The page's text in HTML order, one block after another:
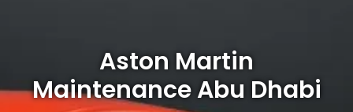
Aston Martin
Maintenance Abu Dhabi